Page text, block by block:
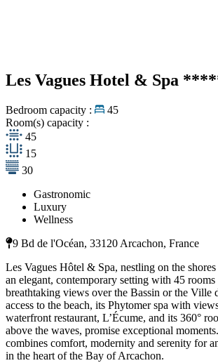
Les Vagues Hotel & Spa
Bedroom capacity :
45
Room(s) capacity :
45
15
30
Gastronomic
Luxury
Wellness
9 Bd de l'Océan, 33120 Arcachon, France
Les Vagues Hôtel & Spa, nestling on the
an elegant, contemporary setting with 45 rooms
breathtaking views over the Bassin or the Ville
access to the beach, its Phytomer spa with
waterfront restaurant, L’Écume, and its 360°
above the waves, promise exceptional
combines comfort, modernity and serenity for
in the heart of the Bay of Arcachon.